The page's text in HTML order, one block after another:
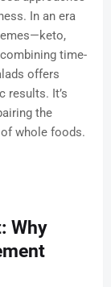
In an era
time-
offers
results. It’s
the
whole foods.
Why